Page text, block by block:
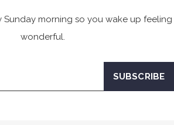
Sunday morning so you wake up feeling
wonderful.